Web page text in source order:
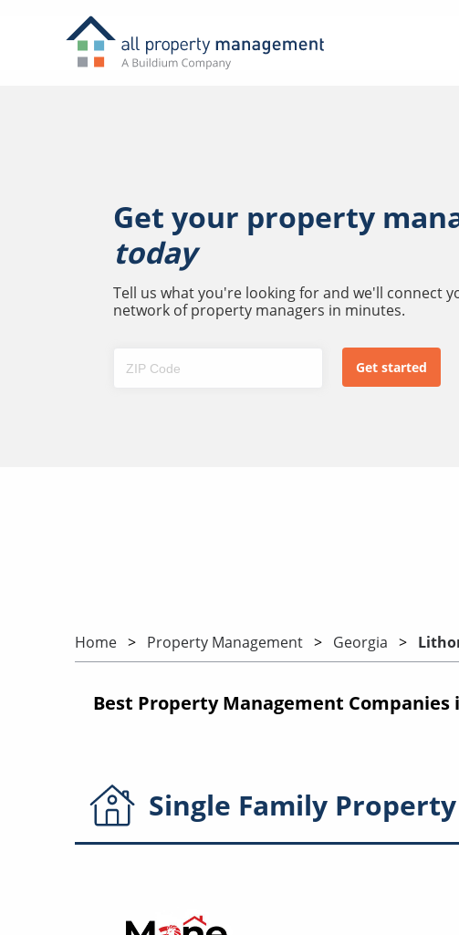
Get your property
today
Tell us what you're looking for and we'll connect
network of property managers in minutes.
Home Property Management Georgia
Best Property Management Companies
Single Family